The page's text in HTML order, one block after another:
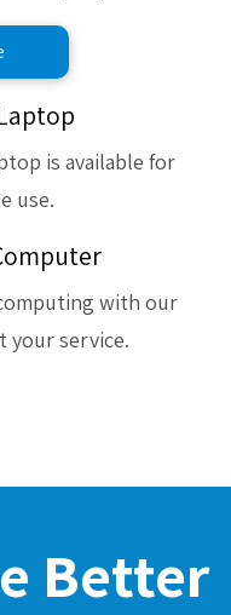
is available for
use.
with our
your service.
Better